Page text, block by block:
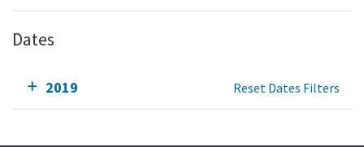
Dates
2019 Reset Dates Filters